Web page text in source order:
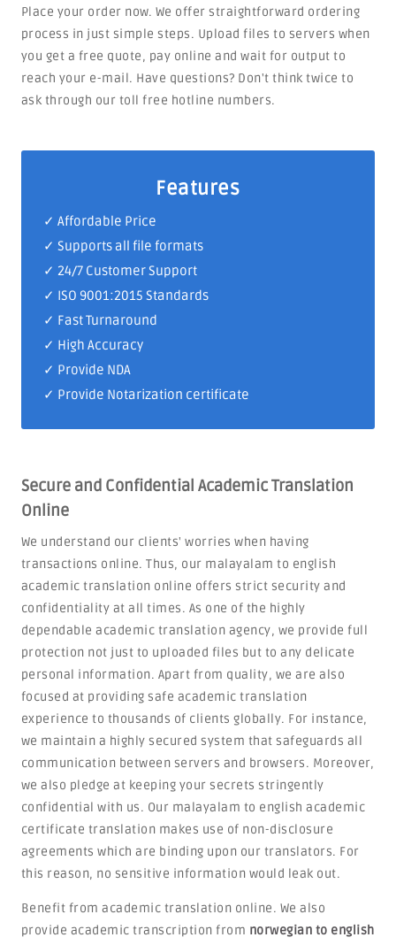
Place your order now. We offer straightforward ordering
process in just simple steps. Upload files to servers when
you get a free quote, pay online and wait for output to
reach your e-mail. Have questions? Don't think twice to
ask through our toll free hotline numbers.
Features
✓ Affordable Price
✓ Supports all file formats
✓ 24/7 Customer Support
✓ ISO 9001:2015 Standards
✓ Fast Turnaround
✓ High Accuracy
✓ Provide NDA
✓ Provide Notarization certificate
Secure and Confidential Academic Translation
Online
We understand our clients' worries when having
transactions online. Thus, our malayalam to english
academic translation online offers strict security and
confidentiality at all times. As one of the highly
dependable academic translation agency, we provide full
protection not just to uploaded files but to any delicate
personal information. Apart from quality, we are also
focused at providing safe academic translation
experience to thousands of clients globally. For instance,
we maintain a highly secured system that safeguards all
communication between servers and browsers. Moreover,
we also pledge at keeping your secrets stringently
confidential with us. Our malayalam to english academic
certificate translation makes use of non-disclosure
agreements which are binding upon our translators. For
this reason, no sensitive information would leak out.
Benefit from academic translation online. We also
provide academic transcription from norwegian to english